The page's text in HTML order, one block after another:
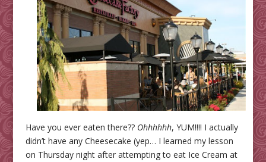
Have you ever eaten there?? Ohhhhhh, YUM!!!! I actually
didn’t have any Cheesecake (yep… I learned my lesson
on Thursday night after attempting to eat Ice Cream at